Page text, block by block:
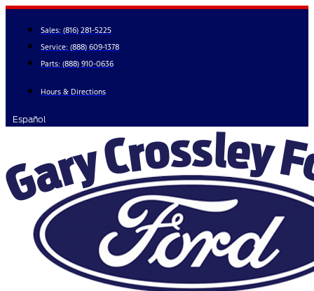
Skip
content
Sales: (816) 281-5225
Service: (888) 609-1378
Parts: (888) 910-0636
Hours & Directions
Español